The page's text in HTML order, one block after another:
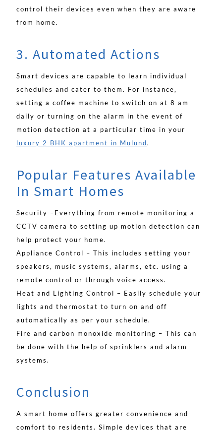
control their devices even when they are aware
from home.
3. Automated Actions
Smart devices are capable to learn individual
schedules and cater to them. For instance,
setting a coffee machine to switch on at 8 am
daily or turning on the alarm in the event of
motion detection at a particular time in your
luxury 2 BHK apartment in Mulund.
Popular Features Available
In Smart Homes
Security –Everything from remote monitoring a
CCTV camera to setting up motion detection can
help protect your home.
Appliance Control – This includes setting your
speakers, music systems, alarms, etc. using a
remote control or through voice access.
Heat and Lighting Control – Easily schedule your
lights and thermostat to turn on and off
automatically as per your schedule.
Fire and carbon monoxide monitoring – This can
be done with the help of sprinklers and alarm
systems.
Conclusion
A smart home offers greater convenience and
comfort to residents. Simple devices that are